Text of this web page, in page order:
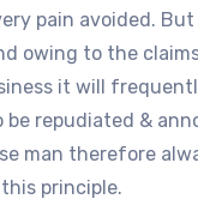
pain avoided.
owing to the
it will
be repudiated &
man therefore
principle.